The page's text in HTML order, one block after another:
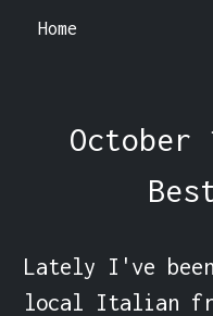
Home
Lately I've
local Italian